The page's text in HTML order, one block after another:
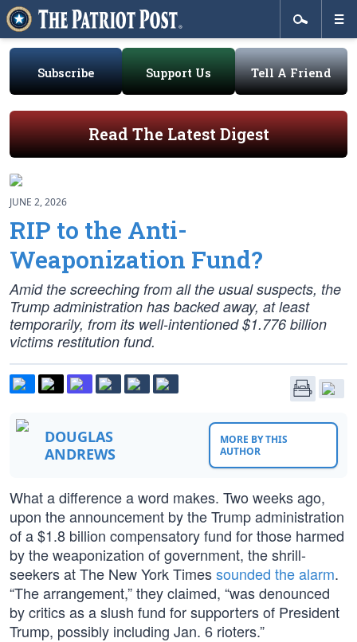
Subscribe Support Us Tell A Friend
Read The Latest Digest
JUNE 2, 2026
RIP to the Anti-
Weaponization Fund?
Amid the screeching from all the usual suspects, the
Trump administration has backed away, at least
temporarily, from its well-intentioned $1.776 billion
victims restitution fund.
DOUGLAS
ANDREWS
MORE BY THIS
AUTHOR
What a difference a word makes. Two weeks ago,
upon the announcement by the Trump administration
of a $1.8 billion compensatory fund for those harmed
by the weaponization of government, the shrill-
seekers at The New York Timessounded the alarm.
“The arrangement,” they claimed, “was denounced
by critics as a slush fund for supporters of President
Trump, possibly including Jan. 6 rioters.”